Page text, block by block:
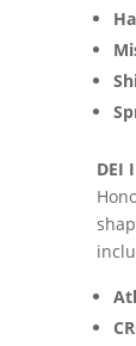
DEI